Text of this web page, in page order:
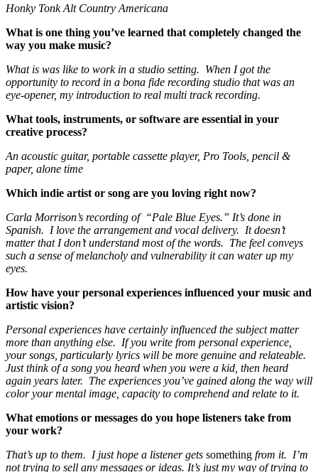
Honky Tonk Alt Country Americana
What is one thing you’ve learned that completely changed the
way you make music?
What is was like to work in a studio setting. When I got the
opportunity to record in a bona fide recording studio that was an
eye-opener, my introduction to real multi track recording.
What tools, instruments, or software are essential in your
creative process?
An acoustic guitar, portable cassette player, Pro Tools, pencil &
paper, alone time
Which indie artist or song are you loving right now?
Carla Morrison’s recording of “Pale Blue Eyes.” It’s done in
Spanish. I love the arrangement and vocal delivery. It doesn’t
matter that I don’t understand most of the words. The feel conveys
such a sense of melancholy and vulnerability it can water up my
eyes.
How have your personal experiences influenced your music and
artistic vision?
Personal experiences have certainly influenced the subject matter
more than anything else. If you write from personal experience,
your songs, particularly lyrics will be more genuine and relateable.
Just think of a song you heard when you were a kid, then heard
again years later. The experiences you’ve gained along the way will
color your mental image, capacity to comprehend and relate to it.
What emotions or messages do you hope listeners take from
your work?
That’s up to them. I just hope a listener gets something from it. I’m
not trying to sell any messages or ideas. It’s just my way of trying to